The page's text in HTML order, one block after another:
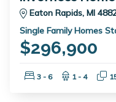
Eaton Rapids, MI
Single Family Homes
$296,900
Bedrooms:
3 - 6 1 - 4